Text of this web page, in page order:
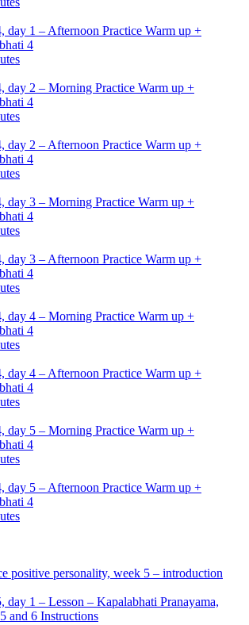
day 1 – Afternoon Practice Warm up +
4
day 2 – Morning Practice Warm up +
4
day 2 – Afternoon Practice Warm up +
4
day 3 – Morning Practice Warm up +
4
day 3 – Afternoon Practice Warm up +
4
day 4 – Morning Practice Warm up +
4
day 4 – Afternoon Practice Warm up +
4
day 5 – Morning Practice Warm up +
4
day 5 – Afternoon Practice Warm up +
4
positive personality, week 5 – introduction
day 1 – Lesson – Kapalabhati Pranayama,
and 6 Instructions